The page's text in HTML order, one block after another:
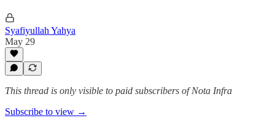
Syafiyullah Yahya
May 29
This thread is only visible to paid subscribers of Nota Infra
Subscribe to view →